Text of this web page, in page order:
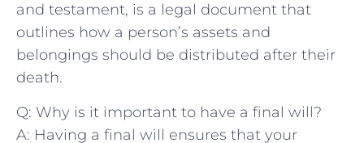
and testament, is‌ a legal document that ​
outlines how a person’s assets ⁢and
belongings should be ⁤distributed after their
death.
Q: Why is ​it important to have a final will?
A: Having ​a​ final will ensures that your